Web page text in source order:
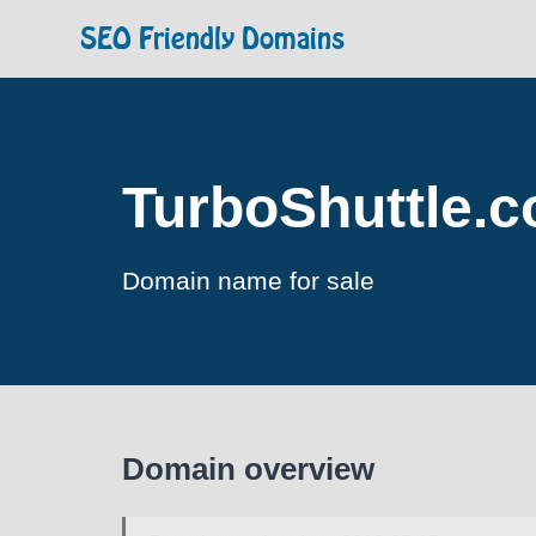
SEO Friendly Domains
Domain name for sale
Domain overview